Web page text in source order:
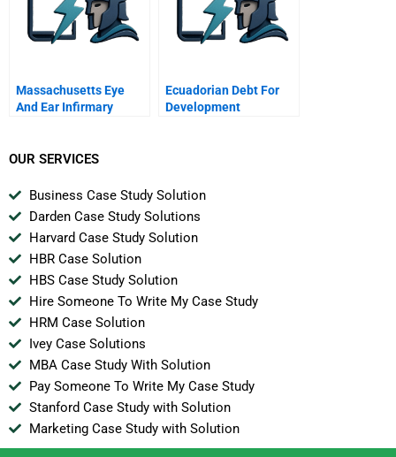
Massachusetts Eye
And Ear Infirmary
Ecuadorian Debt For
Development
OUR SERVICES
Business Case Study Solution
Darden Case Study Solutions
Harvard Case Study Solution
HBR Case Solution
HBS Case Study Solution
Hire Someone To Write My Case Study
HRM Case Solution
Ivey Case Solutions
MBA Case Study With Solution
Pay Someone To Write My Case Study
Stanford Case Study with Solution
Marketing Case Study with Solution